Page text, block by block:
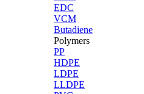
EDC
VCM
Butadiene
Polymers
PP
HDPE
LDPE
LLDPE